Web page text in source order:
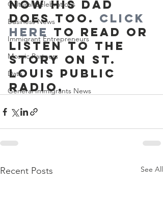
Cultural Celebrations
Business News
Immigrant Entrepreneurs
Mosaic Partners
Data
General Immigrants News
Now his dad
does too. Click
here to read or
listen to the
story on St.
Louis Public
Radio.
Recent Posts See All